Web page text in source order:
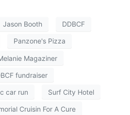
Jason Booth DDBCF
Panzone's Pizza
Magaziner
fundraiser
car run Surf City Hotel
Cruisin For A Cure